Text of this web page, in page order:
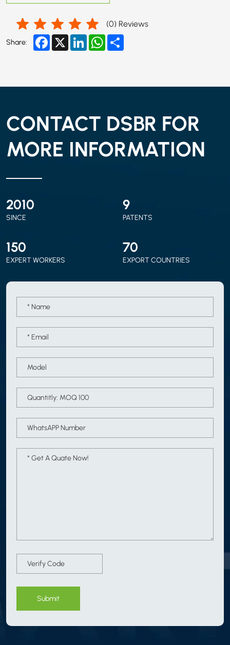
(0) Reviews
Share: Facebook
X LinkedInWhatsApp
CONTACT DSBR FOR
MORE INFORMATION
2010
SINCE
9
PATENTS
150
EXPERT WORKERS
70
EXPORT COUNTRIES
Submit